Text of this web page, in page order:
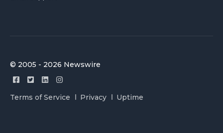
© 2005 - 2026 Newswire
Terms of Service Privacy Uptime